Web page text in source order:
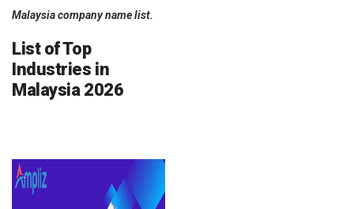
Malaysia company name list.
List of Top
Industries in
Malaysia 2026